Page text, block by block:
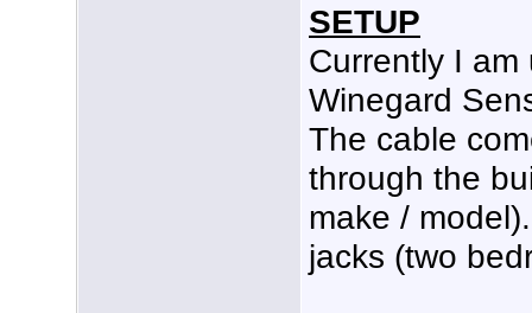
SETUP
Currently I
Winegard
The cable
through the
make /
jacks (two